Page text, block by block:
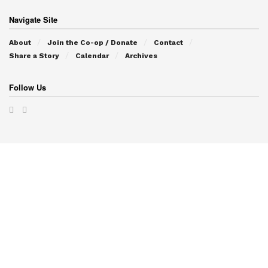
Navigate Site
About Join the Co-op / Donate
Contact
Share a Story
Calendar Archives
Follow Us